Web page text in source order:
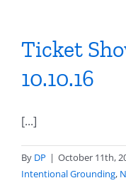
Ticket
10.10.16
[...]
By DP | October 11th,
Intentional Grounding,